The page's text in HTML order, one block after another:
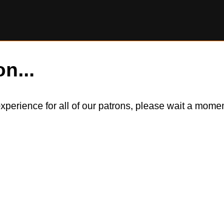
for all of our patrons, please wait a